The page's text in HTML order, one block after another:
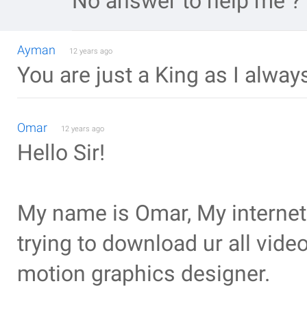
Ayman 12 years ago
You are just a King as I
Omar 12 years ago
Hello Sir!
My name is Omar, My
trying to download ur all
motion graphics designer.